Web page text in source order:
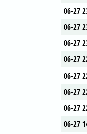
06-27
06-27
06-27
06-27
06-27
06-27
06-27
06-27